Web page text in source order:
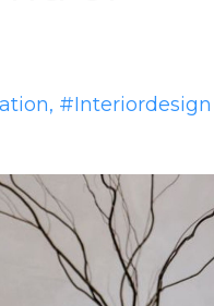
#interiordesign